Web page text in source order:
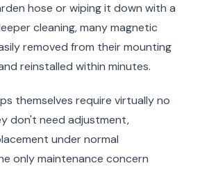
hose or wiping it down with a
cleaning, many magnetic
removed from their mounting
reinstalled within minutes.
themselves require virtually no
don't need adjustment,
under normal
only maintenance concern